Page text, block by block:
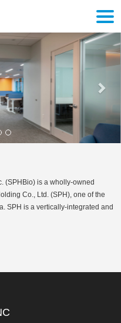
(SPHBio) is a wholly-owned
Co., Ltd. (SPH), one of the
SPH is a vertically-integrated and